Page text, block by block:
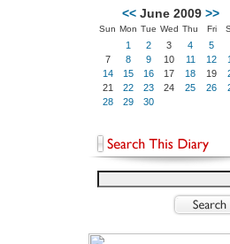
<<June 2009 >>
Sun Mon Tue Wed Thu Fri
1 2 3 4 5
7
8 9 10 11 12
14
15 16 17 18 19
21
22 23 24 25 26
28
29 30